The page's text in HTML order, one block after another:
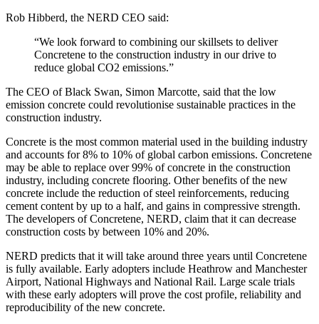
Rob Hibberd, the NERD CEO said:
“We look forward to combining our skillsets to deliver
Concretene to the construction industry in our drive to
reduce global CO2 emissions.”
The CEO of Black Swan, Simon Marcotte, said that the low
emission concrete could revolutionise sustainable practices in the
construction industry.
Concrete is the most common material used in the building industry
and accounts for 8% to 10% of global carbon emissions. Concretene
may be able to replace over 99% of concrete in the construction
industry, including concrete flooring. Other benefits of the new
concrete include the reduction of steel reinforcements, reducing
cement content by up to a half, and gains in compressive strength.
The developers of Concretene, NERD, claim that it can decrease
construction costs by between 10% and 20%.
NERD predicts that it will take around three years until Concretene
is fully available. Early adopters include Heathrow and Manchester
Airport, National Highways and National Rail. Large scale trials
with these early adopters will prove the cost profile, reliability and
reproducibility of the new concrete.